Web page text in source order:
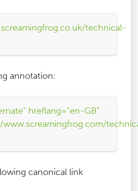
technical-
annotation:
hreflang="en-GB"
canonical link